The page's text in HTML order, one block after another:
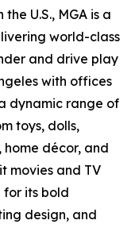
U.S., MGA is a
world-class
and drive play
with offices
dynamic range of
toys, dolls,
décor, and
movies and TV
for its bold
design, and